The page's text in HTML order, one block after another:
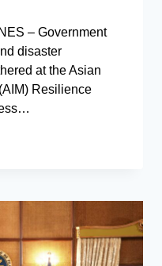
– Government
disaster
at the Asian
Resilience